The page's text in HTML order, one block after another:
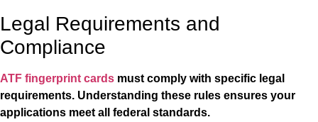
Legal Requirements and
Compliance
ATF fingerprint cards must comply with specific legal
requirements. Understanding these rules ensures your
applications meet all federal standards.